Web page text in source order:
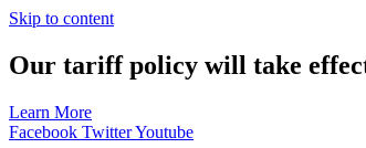
Skip to content
Our tariff policy will take
Learn More
Facebook TwitterYoutube